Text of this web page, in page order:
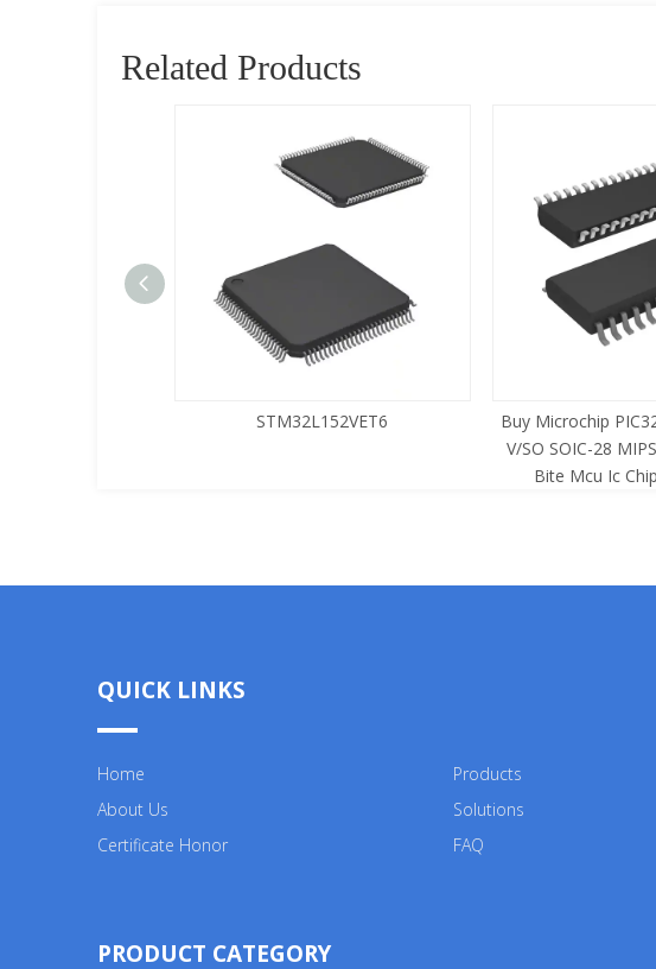
Related Products
STM32L152VET6
Buy Microchip
V/SO SOIC-28
Bite Mcu Ic
QUICK LINKS
Home
About Us
Certificate Honor
Products
Solutions
FAQ
PRODUCT CATEGORY